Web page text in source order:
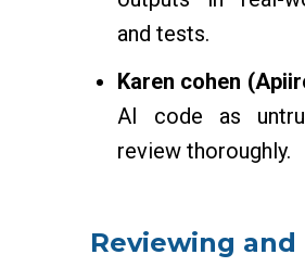
and tests.
Karen cohen
AI code as
review thoroughly.
Reviewing and